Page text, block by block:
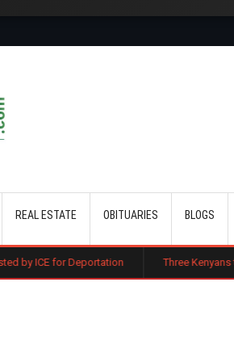
REAL ESTATE OBITUARIES BLOGS
Three Kenyans to Be Extradited